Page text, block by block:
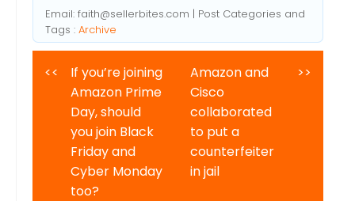
Email: faith@sellerbites.com | Post Categories and
Tags : Archive
<<
If you’re joining
Amazon Prime
Day, should
you join Black
Friday and
Cyber Monday
too?
Amazon and
Cisco
collaborated
to put a
counterfeiter
in jail
>>